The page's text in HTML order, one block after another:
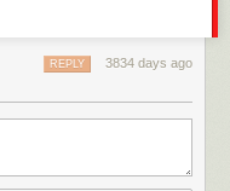
3834 days ago
REPLY